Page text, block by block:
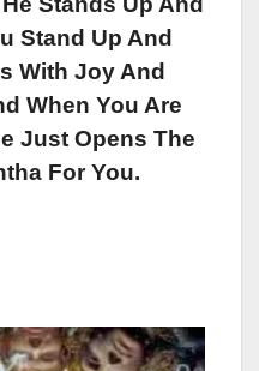
Stand Up And
With Joy And
When You Are
Just Opens The
For You.